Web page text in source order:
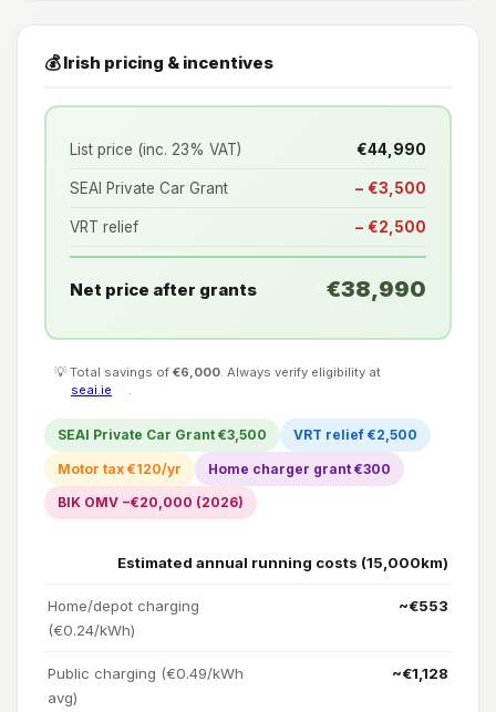
💰 Irish pricing & incentives
List price (inc. 23% VAT) €44,990
SEAI Private Car Grant − €3,500
VRT relief − €2,500
Net price after grants €38,990
💡 Total savings of €6,000 . Always verify eligibility at
seai.ie
SEAI Private Car Grant €3,500 VRT relief €2,500
Motor tax €120/yr Home charger grant €300
BIK OMV −€20,000 (2026)
Estimated annual running costs (15,000km)
Home/depot charging
(€0.24/kWh)
~€553
Public charging (€0.49/kWh
avg)
~€1,128